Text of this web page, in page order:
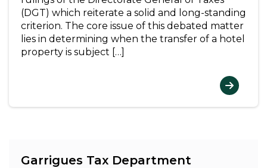
(DGT) which reiterate a solid and long-standing
criterion. The core issue of this debated matter
lies in determining when the transfer of a hotel
property is subject […]
Garrigues Tax Department